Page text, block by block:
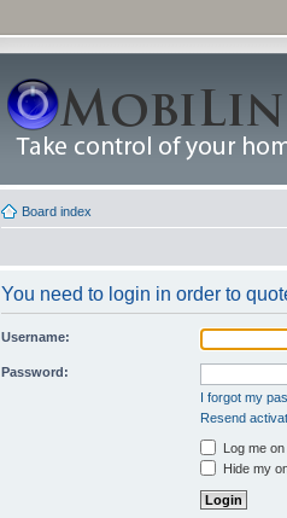
Board index
You need to login in order to
Username:
Password:
I forgot my
Resend
Log me
Hide my